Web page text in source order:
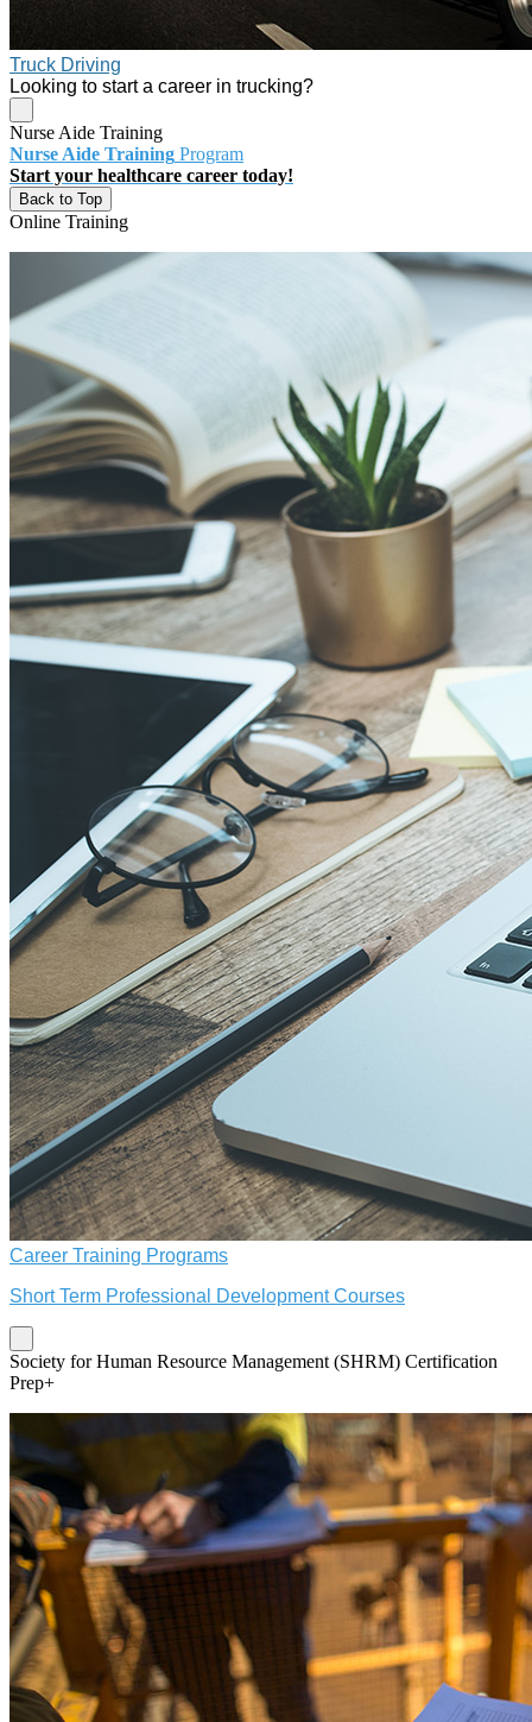
Truck Driving
Looking to start a career in trucking?
Nurse Aide Training
Nurse Aide Training Program
Start your healthcare career today!
Back to Top
Online Training
Career Training Programs
Short Term Professional Development Courses
Society for Human Resource Management (SHRM) Certification
Prep+